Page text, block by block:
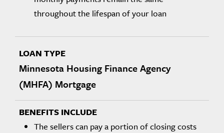
throughout the lifespan of your loan
Minnesota Housing Finance Agency
(MHFA) Mortgage
The sellers can pay a portion of closing costs